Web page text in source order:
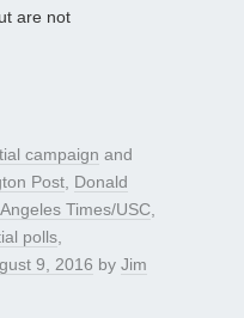
are not
campaign and
Post Donald
Times/USC
polls
9, 2016 by Jim